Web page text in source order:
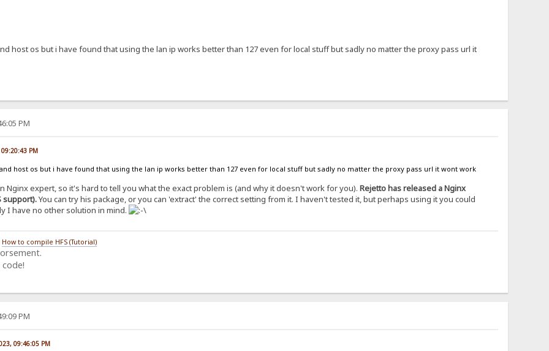
host os but i have found that using the lan ip works better than 127 even for local stuff but sadly no matter the proxy pass url it
PM
PM
host os but i have found that using the lan ip works better than 127 even for local stuff but sadly no matter the proxy pass url it wont work
Nginx expert, so it's hard to tell you what the exact problem is (and why it doesn't work for you). Rejetto has released a Nginx
support).You can try his package, or you can 'extract' the correct setting from it. I haven't tested it, but perhaps using it you could
I have no other solution in mind.
How to compile HFS (Tutorial)
PM
09:46:05 PM